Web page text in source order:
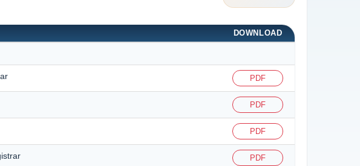
DOWNLOAD
PDF
PDF
PDF
PDF